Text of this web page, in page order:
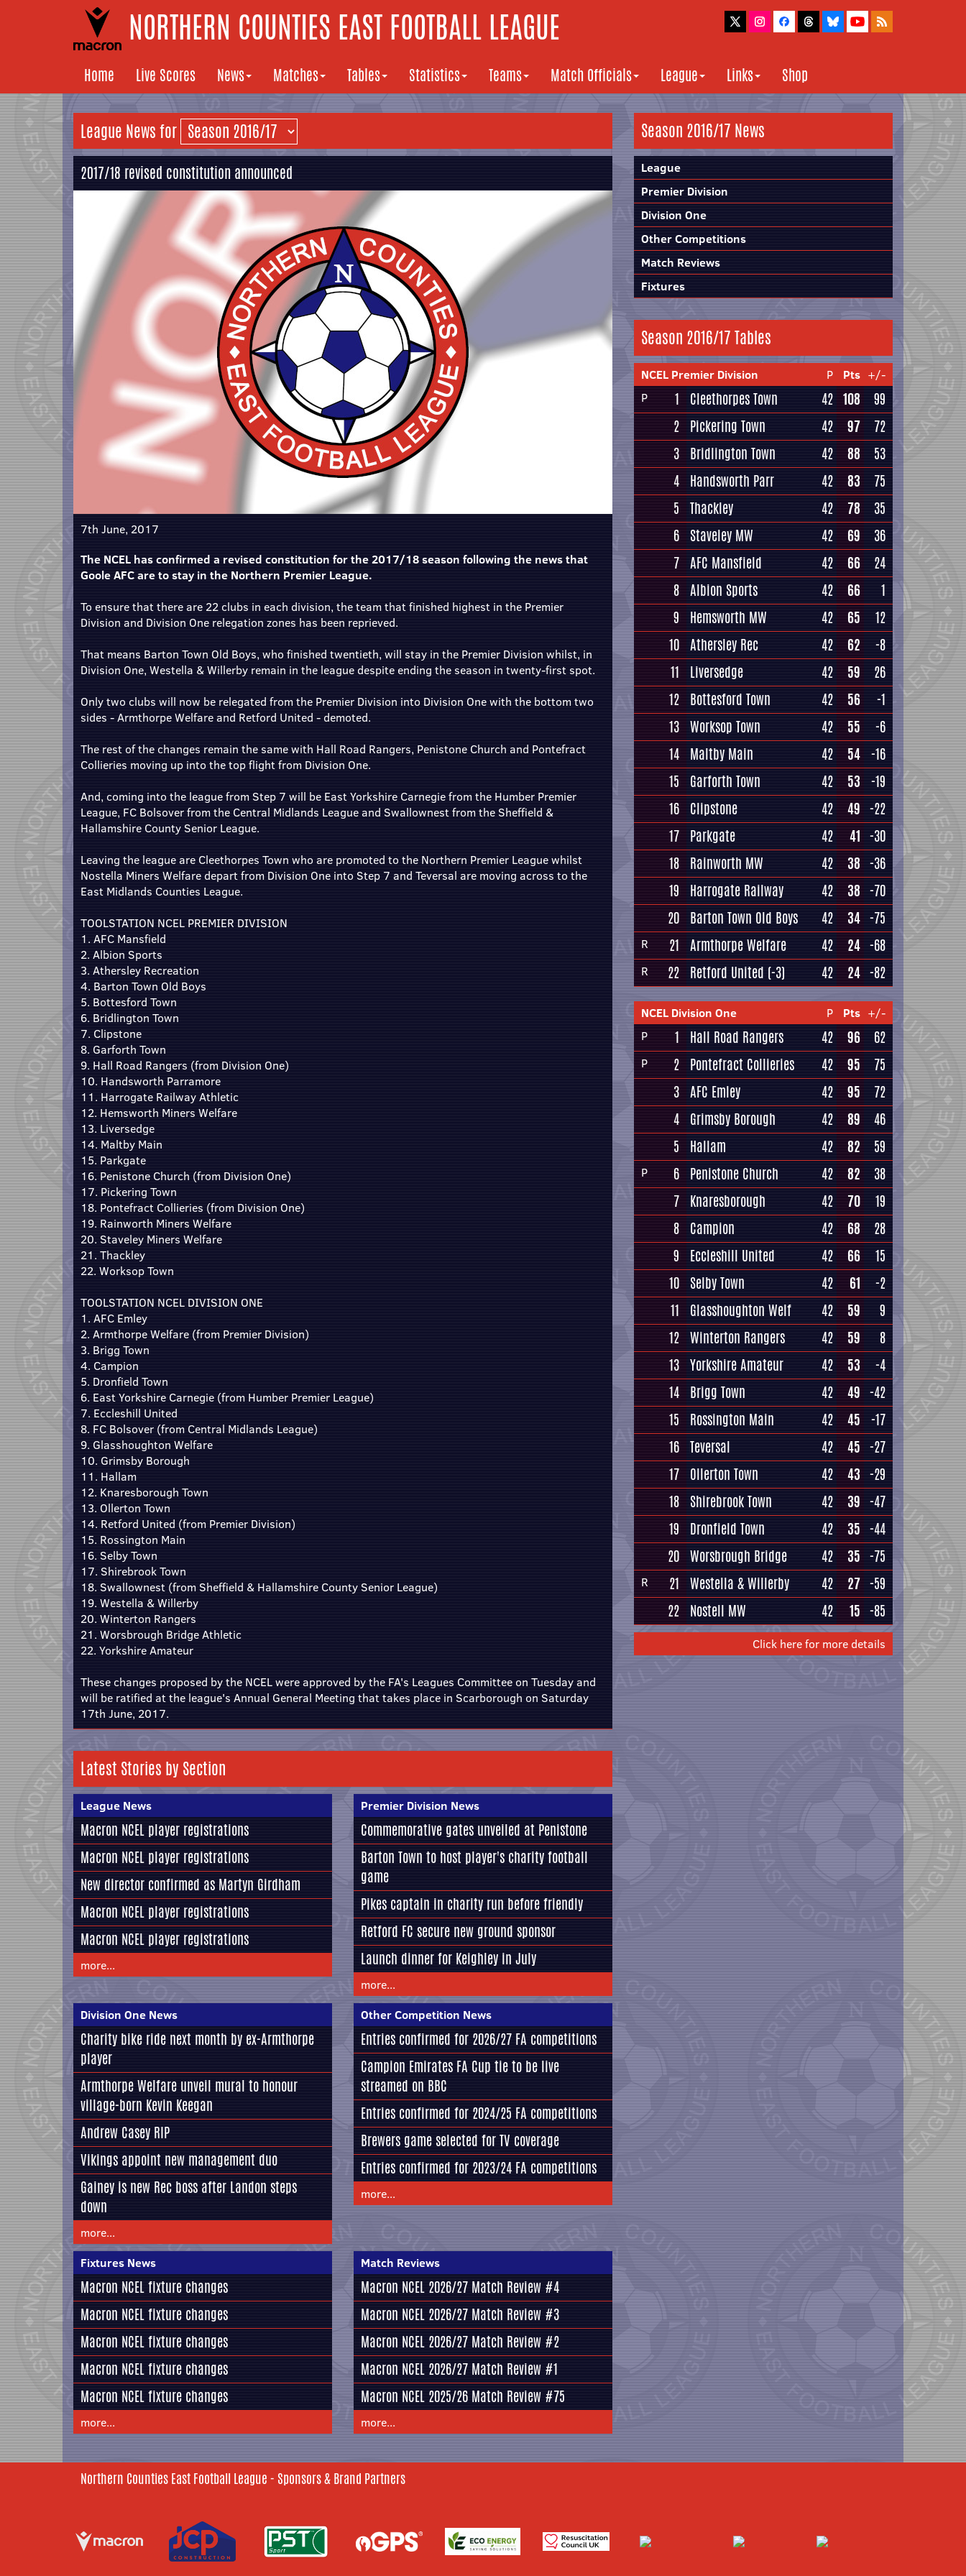
NORTHERN COUNTIES EAST FOOTBALL LEAGUE
Home Live Scores News Matches Tables Statistics Teams Match Officials League Links Shop
League News for
2017/18 revised constitution announced
7th June, 2017
The NCEL has confirmed a revised constitution for the 2017/18 season following the news that
Goole AFC are to stay in the Northern Premier League.
To ensure that there are 22 clubs in each division, the team that finished highest in the Premier
Division and Division One relegation zones has been reprieved.
That means Barton Town Old Boys, who finished twentieth, will stay in the Premier Division whilst, in
Division One, Westella & Willerby remain in the league despite ending the season in twenty-first spot.
Only two clubs will now be relegated from the Premier Division into Division One with the bottom two
sides - Armthorpe Welfare and Retford United - demoted.
The rest of the changes remain the same with Hall Road Rangers, Penistone Church and Pontefract
Collieries moving up into the top flight from Division One.
And, coming into the league from Step 7 will be East Yorkshire Carnegie from the Humber Premier
League, FC Bolsover from the Central Midlands League and Swallownest from the Sheffield &
Hallamshire County Senior League.
Leaving the league are Cleethorpes Town who are promoted to the Northern Premier League whilst
Nostella Miners Welfare depart from Division One into Step 7 and Teversal are moving across to the
East Midlands Counties League.
TOOLSTATION NCEL PREMIER DIVISION
1. AFC Mansfield
2. Albion Sports
3. Athersley Recreation
4. Barton Town Old Boys
5. Bottesford Town
6. Bridlington Town
7. Clipstone
8. Garforth Town
9. Hall Road Rangers (from Division One)
10. Handsworth Parramore
11. Harrogate Railway Athletic
12. Hemsworth Miners Welfare
13. Liversedge
14. Maltby Main
15. Parkgate
16. Penistone Church (from Division One)
17. Pickering Town
18. Pontefract Collieries (from Division One)
19. Rainworth Miners Welfare
20. Staveley Miners Welfare
21. Thackley
22. Worksop Town
TOOLSTATION NCEL DIVISION ONE
1. AFC Emley
2. Armthorpe Welfare (from Premier Division)
3. Brigg Town
4. Campion
5. Dronfield Town
6. East Yorkshire Carnegie (from Humber Premier League)
7. Eccleshill United
8. FC Bolsover (from Central Midlands League)
9. Glasshoughton Welfare
10. Grimsby Borough
11. Hallam
12. Knaresborough Town
13. Ollerton Town
14. Retford United (from Premier Division)
15. Rossington Main
16. Selby Town
17. Shirebrook Town
18. Swallownest (from Sheffield & Hallamshire County Senior League)
19. Westella & Willerby
20. Winterton Rangers
21. Worsbrough Bridge Athletic
22. Yorkshire Amateur
These changes proposed by the NCEL were approved by the FA's Leagues Committee on Tuesday and
will be ratified at the league's Annual General Meeting that takes place in Scarborough on Saturday
17th June, 2017.
Latest Stories by Section
League News
Macron NCEL player registrations
Macron NCEL player registrations
New director confirmed as Martyn Girdham
Macron NCEL player registrations
Macron NCEL player registrations
more...
Premier Division News
Commemorative gates unveiled at Penistone
Barton Town to host player's charity football
game
Pikes captain in charity run before friendly
Retford FC secure new ground sponsor
Launch dinner for Keighley in July
more...
Division One News
Charity bike ride next month by ex-Armthorpe
player
Armthorpe Welfare unveil mural to honour
village-born Kevin Keegan
Andrew Casey RIP
Vikings appoint new management duo
Gainey is new Rec boss after Landon steps
down
more...
Other Competition News
Entries confirmed for 2026/27 FA competitions
Campion Emirates FA Cup tie to be live
streamed on BBC
Entries confirmed for 2024/25 FA competitions
Brewers game selected for TV coverage
Entries confirmed for 2023/24 FA competitions
more...
Fixtures News
Macron NCEL fixture changes
Macron NCEL fixture changes
Macron NCEL fixture changes
Macron NCEL fixture changes
Macron NCEL fixture changes
more...
Match Reviews
Macron NCEL 2026/27 Match Review #4
Macron NCEL 2026/27 Match Review #3
Macron NCEL 2026/27 Match Review #2
Macron NCEL 2026/27 Match Review #1
Macron NCEL 2025/26 Match Review #75
more...
Season 2016/17 News
League
Premier Division
Division One
Other Competitions
Match Reviews
Fixtures
Season 2016/17 Tables
NCEL Premier Division P Pts +/-
P
1 Cleethorpes Town 42 108
99
2 Pickering Town 42 97
72
3 Bridlington Town 42 88
53
4 Handsworth Parr 42 83
75
5 Thackley 42 78
35
6 Staveley MW 42 69
36
7 AFC Mansfield 42 66
24
8 Albion Sports 42 66
1
9
Hemsworth MW 42 65
12
10 Athersley Rec 42 62
-8
11
Liversedge 42 59
26
12 Bottesford Town 42 56
-1
13 Worksop Town 42 55
-6
14 Maltby Main 42 54 -16
15
Garforth Town 42 53 -19
16 Clipstone 42 49 -22
17 Parkgate 42 41 -30
18 Rainworth MW 42 38 -36
19
Harrogate Railway 42 38 -70
20 Barton Town Old Boys 42 34 -75
R 21 Armthorpe Welfare 42 24 -68
R 22 Retford United (-3) 42 24 -82
NCEL Division One P Pts +/-
P
1 Hall Road Rangers 42 96 62
P 2 Pontefract Collieries 42 95
75
3 AFC Emley 42 95
72
4 Grimsby Borough 42 89
46
5
Hallam 42 82 59
P 6 Penistone Church 42 82
38
7 Knaresborough 42 70
19
8 Campion 42 68
28
9
Eccleshill United 42 66
15
10 Selby Town 42 61
-2
11
Glasshoughton Welf 42 59
9
12 Winterton Rangers 42 59
8
13 Yorkshire Amateur 42 53
-4
14 Brigg Town 42 49 -42
15
Rossington Main 42 45 -17
16 Teversal 42 45 -27
17 Ollerton Town 42 43 -29
18 Shirebrook Town 42 39 -47
19
Dronfield Town 42 35 -44
20 Worsbrough Bridge 42 35 -75
R 21 Westella & Willerby 42 27 -59
22 Nostell MW 42 15 -85
Click here for more details
Northern Counties East Football League - Sponsors & Brand Partners